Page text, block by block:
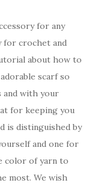
for any
for crochet and
about how to
scarf so
and with your
for keeping you
is distinguished by
and one for
color of yarn to
most. We wish